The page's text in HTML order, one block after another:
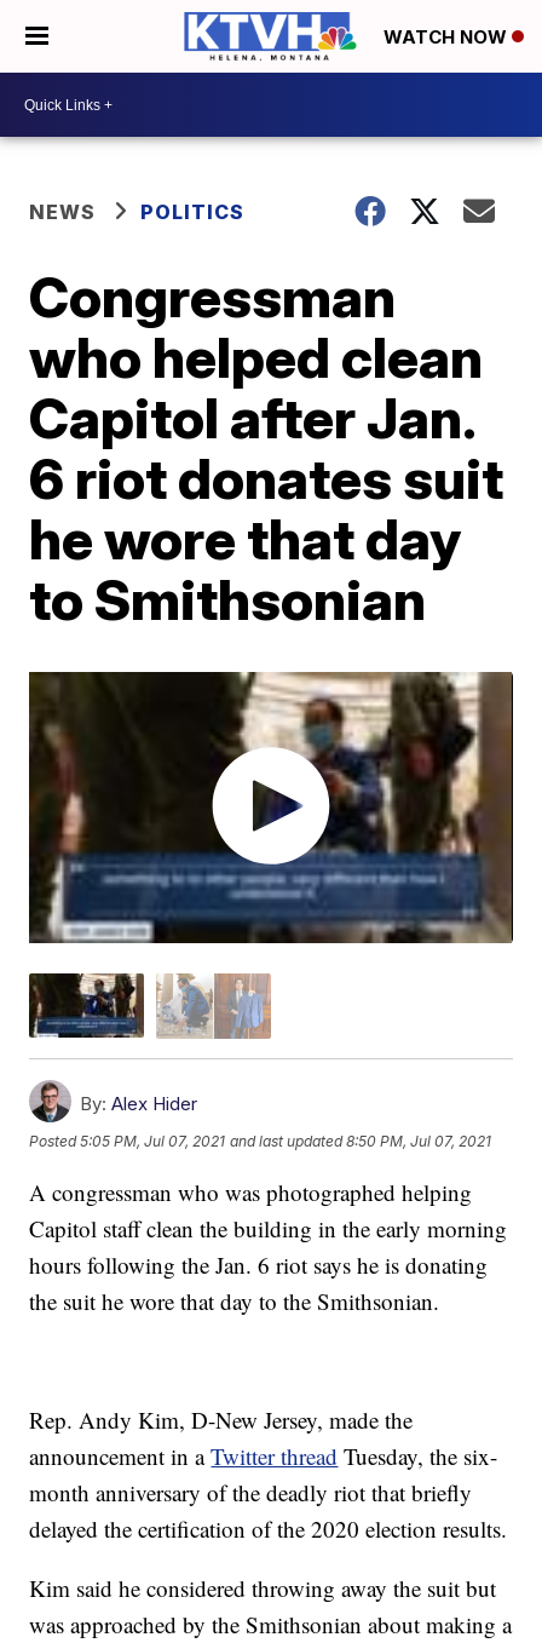
WATCH NOW
NEWS POLITICS
Congressman
who helped clean
Capitol after Jan.
6 riot donates suit
he wore that day
to Smithsonian
By: Alex Hider
Posted5:05 PM, Jul 07, 2021 and last updated 8:50 PM, Jul 07, 2021
A congressman who was photographed helping
Capitol staff clean the building in the early morning
hours following the Jan. 6 riot says he is donating
the suit he wore that day to the Smithsonian.
Rep. Andy Kim, D-New Jersey, made the
announcement in aTwitter thread Tuesday, the six-
month anniversary of the deadly riot that briefly
delayed the certification of the 2020 election results.
Kim said he considered throwing away the suit but
was approached by the Smithsonian about making a